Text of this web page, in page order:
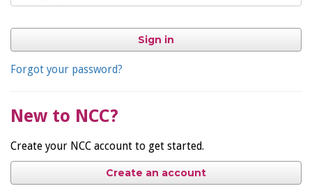
Sign in
Forgot your password?
New to NCC?
Create your NCC account to get started.
Create an account